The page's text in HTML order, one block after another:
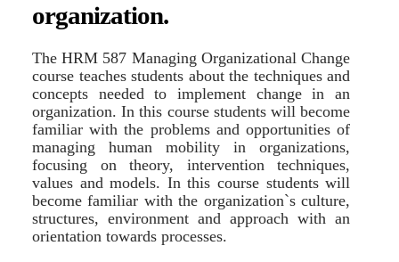
organization.
The HRM 587 Managing Organizational Change
course teaches students about the techniques and
concepts needed to implement change in an
organization. In this course students will become
familiar with the problems and opportunities of
managing human mobility in organizations,
focusing on theory, intervention techniques,
values and models. In this course students will
become familiar with the organization`s culture,
structures, environment and approach with an
orientation towards processes.